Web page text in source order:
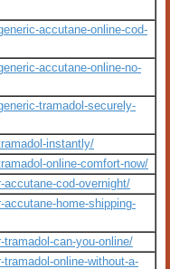
accutane-online-cod-
accutane-online-no-
tramadol-securely-
instantly/
online-comfort-now/
cod-overnight/
home-shipping-
can-you-online/
online-without-a-